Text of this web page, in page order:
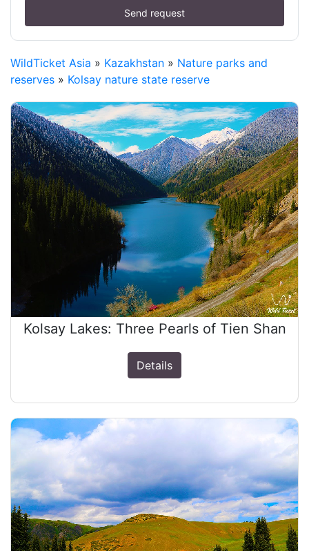
Send request
WildTicket Asia » Kazakhstan » Nature parks and
reserves » Kolsay nature state reserve
Kolsay Lakes: Three Pearls of Tien Shan
Details